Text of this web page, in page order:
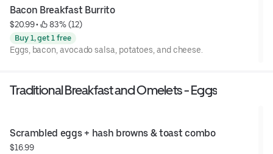
Bacon Breakfast Burrito
$20.99 • 83% (12)
Buy 1, get 1 free
Eggs, bacon, avocado salsa, potatoes, and cheese.
Traditional Breakfast and Omelets - Eggs
Scrambled eggs + hash browns & toast combo
$16.99